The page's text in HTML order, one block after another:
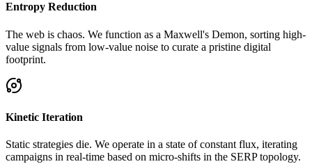
Entropy Reduction
The web is chaos. We function as a Maxwell's Demon, sorting high-
value signals from low-value noise to curate a pristine digital
footprint.
Kinetic Iteration
Static strategies die. We operate in a state of constant flux, iterating
campaigns in real-time based on micro-shifts in the SERP topology.